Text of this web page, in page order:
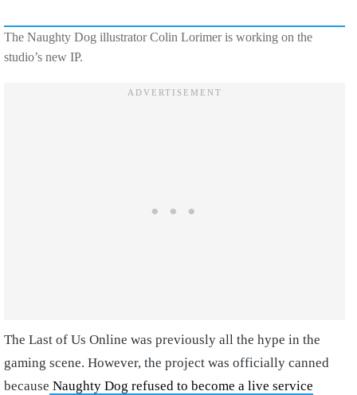
The Naughty Dog illustrator Colin Lorimer is working on the
studio’s new IP.
The Last of Us Online was previously all the hype in the
gaming scene. However, the project was officially canned
because Naughty Dog refused to become a live service